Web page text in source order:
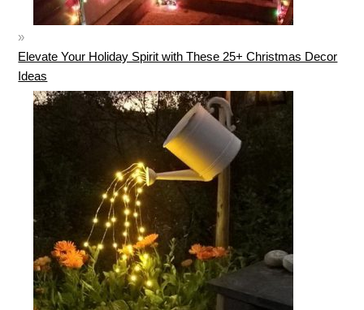
Elevate Your Holiday Spirit with These 25+ Christmas Decor
Ideas